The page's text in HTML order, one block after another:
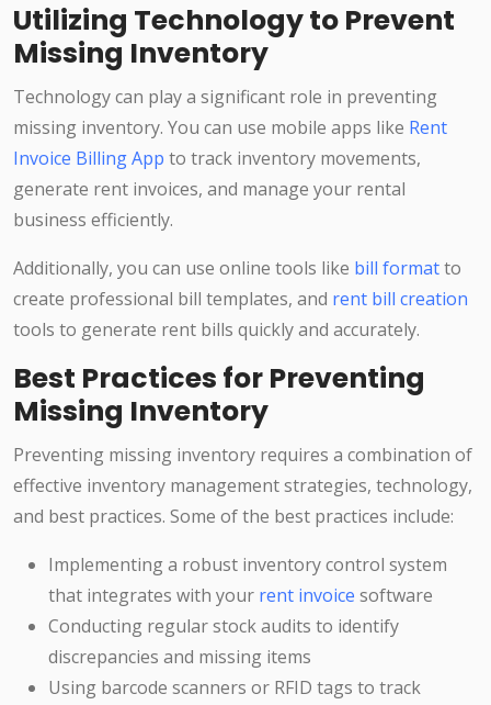
Utilizing Technology to Prevent
Missing Inventory
Technology can play a significant role in preventing
missing inventory. You can use mobile apps like Rent
Invoice Billing App to track inventory movements,
generate rent invoices, and manage your rental
business efficiently.
Additionally, you can use online tools like bill formatto
create professional bill templates, and rent bill creation
tools to generate rent bills quickly and accurately.
Best Practices for Preventing
Missing Inventory
Preventing missing inventory requires a combination of
effective inventory management strategies, technology,
and best practices. Some of the best practices include:
Implementing a robust inventory control system
that integrates with your rent invoice software
Conducting regular stock audits to identify
discrepancies and missing items
Using barcode scanners or RFID tags to track